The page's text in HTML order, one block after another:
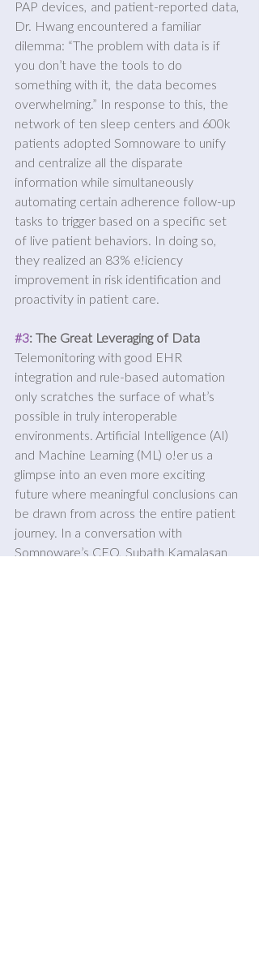
PAP devices, and patient-reported data,
Dr. Hwang encountered a familiar
dilemma: “The problem with data is if
you don’t have the tools to do
something with it, the data becomes
overwhelming.” In response to this, the
network of ten sleep centers and 600k
patients adopted Somnoware to unify
and centralize all the disparate
information while simultaneously
automating certain adherence follow-up
tasks to trigger based on a specific set
of live patient behaviors. In doing so,
they realized an 83% e!iciency
improvement in risk identification and
proactivity in patient care.
#3: The Great Leveraging of Data
Telemonitoring with good EHR
integration and rule-based automation
only scratches the surface of what’s
possible in truly interoperable
environments. Artificial Intelligence (AI)
and Machine Learning (ML) o!er us a
glimpse into an even more exciting
future where meaningful conclusions can
be drawn from across the entire patient
journey. In a conversation with
Somnoware’s CEO, Subath Kamalasan